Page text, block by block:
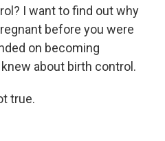
I want to find out why
before you were
on becoming
about birth control.
true.